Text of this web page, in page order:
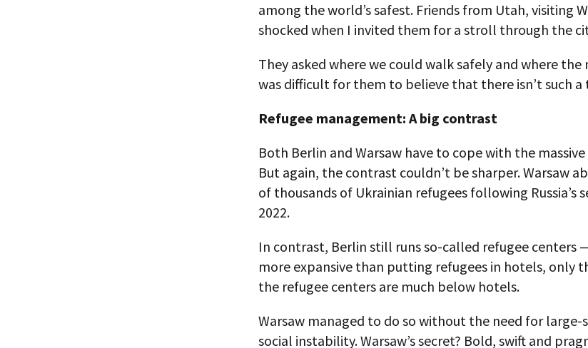
among the world’s safest. Friends from Utah, visiting
shocked when I invited them for a stroll through the
They asked where we could walk safely and where the
was difficult for them to believe that there isn’t such a
Refugee management: A big contrast
Both Berlin and Warsaw have to cope with the
But again, the contrast couldn’t be sharper. Warsaw
of thousands of Ukrainian refugees following Russia’s
2022.
In contrast, Berlin still runs so-called refugee centers
more expansive than putting refugees in hotels, only
the refugee centers are much below hotels.
Warsaw managed to do so without the need for large-
social instability. Warsaw’s secret? Bold, swift and